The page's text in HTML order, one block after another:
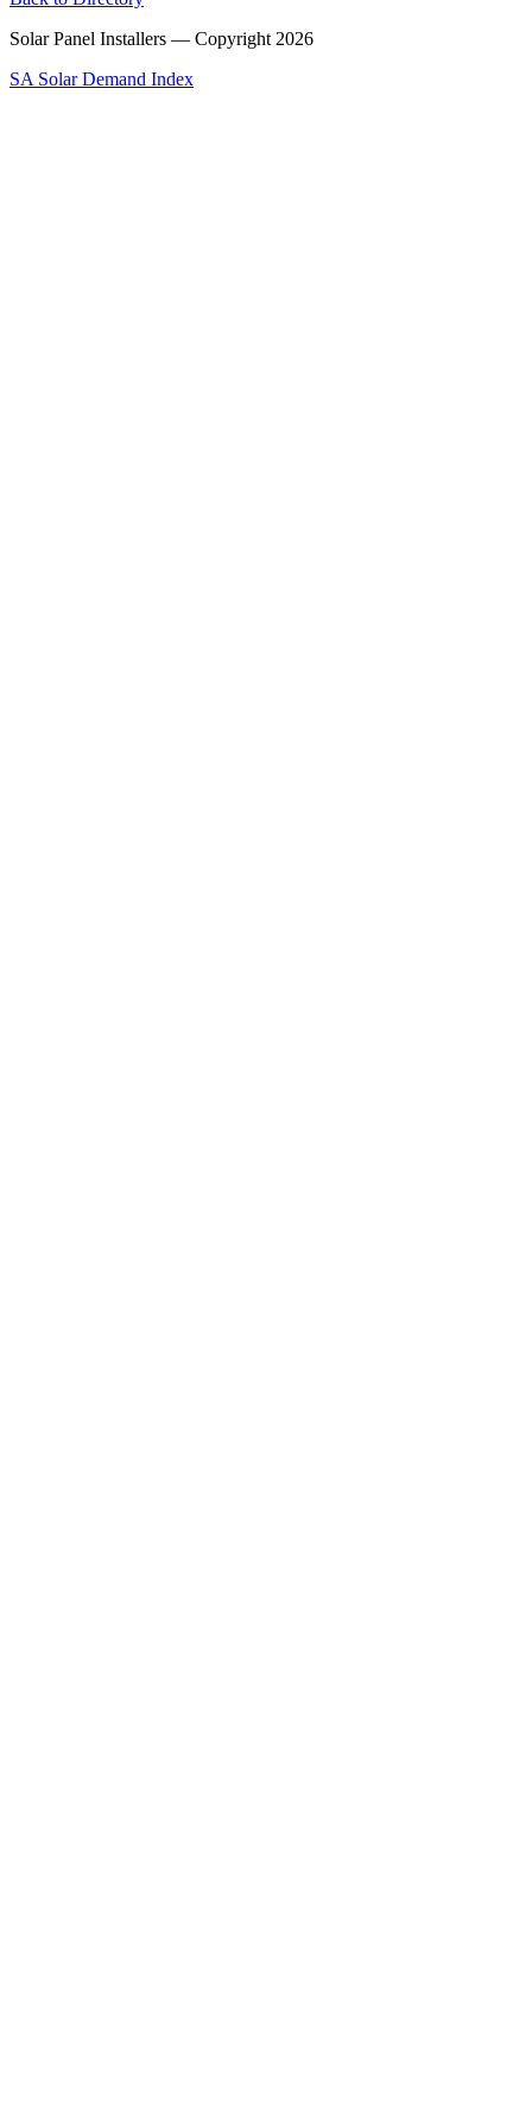
Solar Panel Installers — Copyright 2026
SA Solar Demand Index